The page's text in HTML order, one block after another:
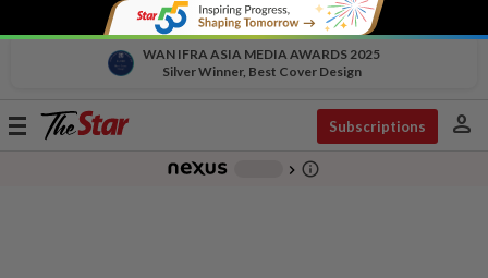
WAN IFRA ASIA MEDIA AWARDS 2025
Silver Winner, Best Cover Design
Toggle
Subscriptions person
chevron_right info_outline